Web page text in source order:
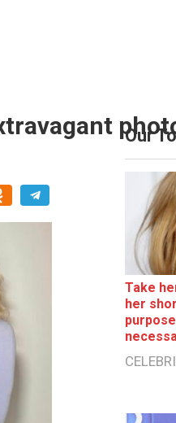
Our
Take
her